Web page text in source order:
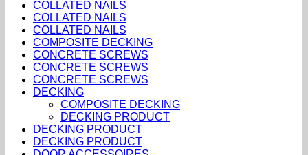
COLLATED NAILS
COLLATED NAILS
COLLATED NAILS
COMPOSITE DECKING
CONCRETE SCREWS
CONCRETE SCREWS
CONCRETE SCREWS
DECKING
COMPOSITE DECKING
DECKING PRODUCT
DECKING PRODUCT
DECKING PRODUCT